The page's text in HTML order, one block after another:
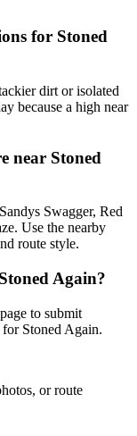
for Stoned
dirt or isolated
because a high near
near Stoned
Swagger, Red
Use the nearby
route style.
Again?
to submit
Stoned Again.
or route